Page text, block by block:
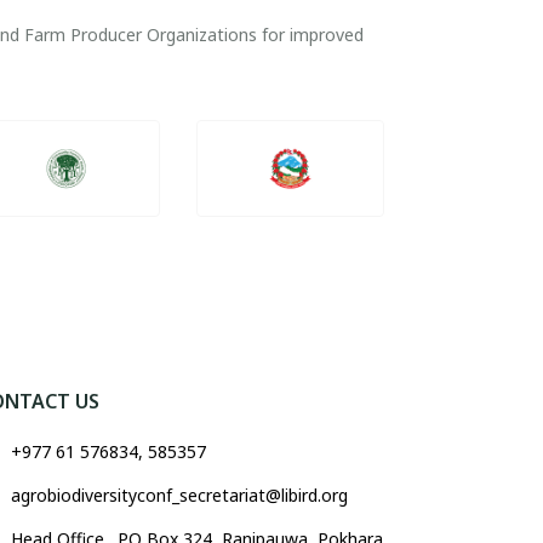
Farm Producer Organizations for improved
US
+977 61 576834, 585357
agrobiodiversityconf_secretariat@libird.org